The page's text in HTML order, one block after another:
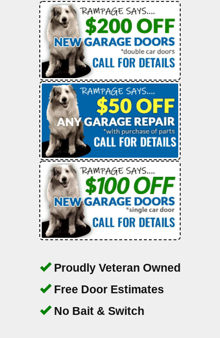
Proudly Veteran Owned
Free Door Estimates
No Bait & Switch